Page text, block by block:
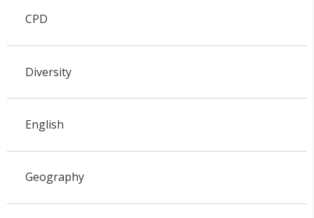
CPD
Diversity
English
Geography